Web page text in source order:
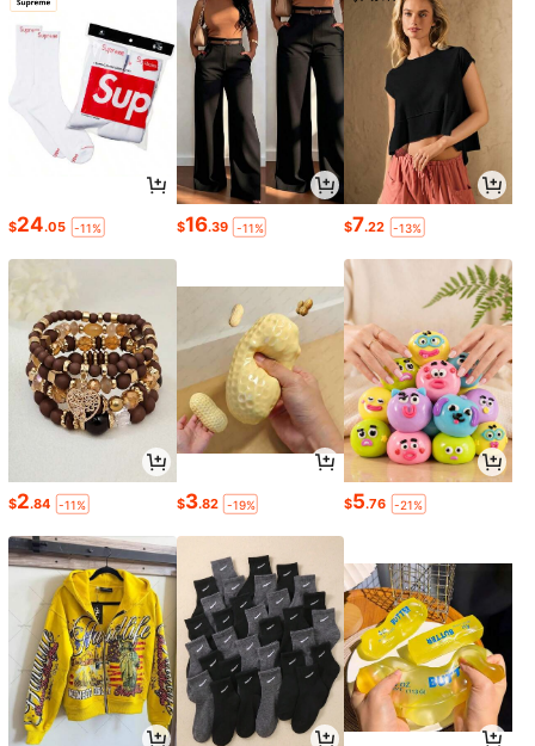
$24.05 -11% $16.39 -11% $7.22 -13%
$2.84 -11% $3.82 -19% $5.76 -21%